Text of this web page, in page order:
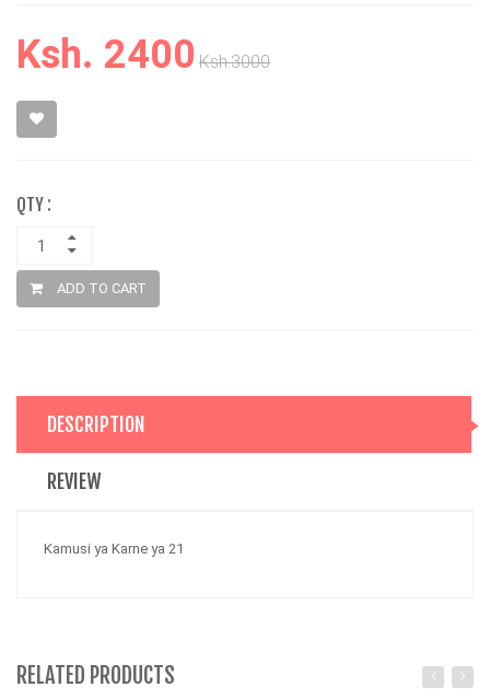
Ksh. 2400 Ksh.3000
QTY :
ADD TO CART
DESCRIPTION
REVIEW
Kamusi ya Karne ya 21
RELATED PRODUCTS